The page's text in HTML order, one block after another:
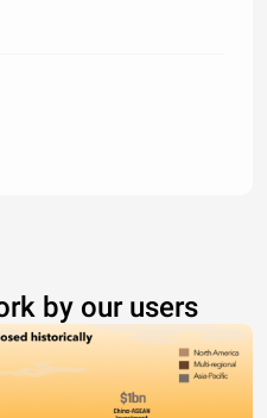
by our users